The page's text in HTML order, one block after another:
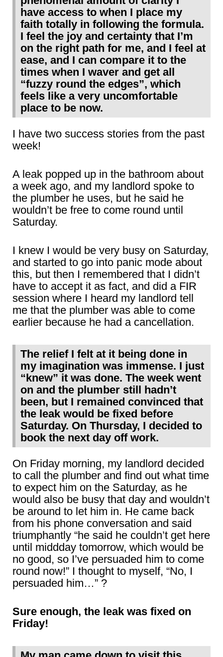
have access to when I place my
faith totally in following the formula.
I feel the joy and certainty that I’m
on the right path for me, and I feel at
ease, and I can compare it to the
times when I waver and get all
“fuzzy round the edges”, which
feels like a very uncomfortable
place to be now.
I have two success stories from the past
week!
A leak popped up in the bathroom about
a week ago, and my landlord spoke to
the plumber he uses, but he said he
wouldn’t be free to come round until
Saturday.
I knew I would be very busy on Saturday,
and started to go into panic mode about
this, but then I remembered that I didn’t
have to accept it as fact, and did a FIR
session where I heard my landlord tell
me that the plumber was able to come
earlier because he had a cancellation.
The relief I felt at it being done in
my imagination was immense. I just
“knew” it was done. The week went
on and the plumber still hadn’t
been, but I remained convinced that
the leak would be fixed before
Saturday. On Thursday, I decided to
book the next day off work.
On Friday morning, my landlord decided
to call the plumber and find out what time
to expect him on the Saturday, as he
would also be busy that day and wouldn’t
be around to let him in. He came back
from his phone conversation and said
triumphantly “he said he couldn’t get here
until middday tomorrow, which would be
no good, so I’ve persuaded him to come
round now!” I thought to myself, “No, I
persuaded him…” ?
Sure enough, the leak was fixed on
Friday!